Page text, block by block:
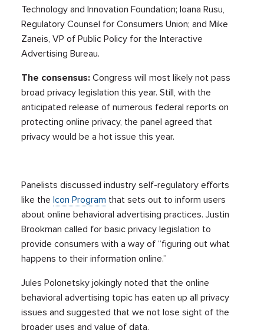
Technology and Innovation Foundation; Ioana Rusu,
Regulatory Counsel for Consumers Union; and Mike
Zaneis, VP of Public Policy for the Interactive
Advertising Bureau.
The consensus: Congress will most likely not pass
broad privacy legislation this year. Still, with the
anticipated release of numerous federal reports on
protecting online privacy, the panel agreed that
privacy would be a hot issue this year.
Panelists discussed industry self-regulatory efforts
like theIcon Program that sets out to inform users
about online behavioral advertising practices. Justin
Brookman called for basic privacy legislation to
provide consumers with a way of “figuring out what
happens to their information online.”
Jules Polonetsky jokingly noted that the online
behavioral advertising topic has eaten up all privacy
issues and suggested that we not lose sight of the
broader uses and value of data.